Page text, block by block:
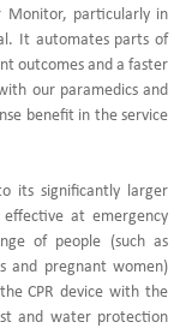
Monitor, particularly in
It automates parts of
outcomes and a faster
our paramedics and
benefit in the service
its significantly larger
at emergency
of people (such as
and pregnant women)
CPR device with the
and water protection